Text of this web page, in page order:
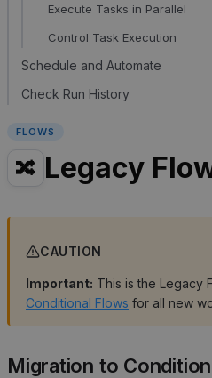
Execute Tasks in Parallel
Control Task Execution
Schedule and Automate
Check Run History
FLOWS
🔀 Legacy
CAUTION
Important: This is the Legacy
Conditional Flows for all new
Migration to